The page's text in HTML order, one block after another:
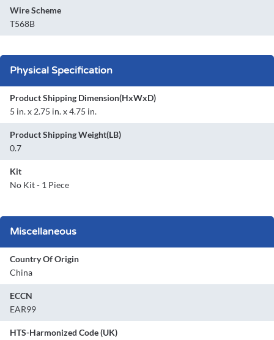
Wire Scheme
T568B
Physical Specification
Product Shipping Dimension(HxWxD)
5 in. x 2.75 in. x 4.75 in.
Product Shipping Weight(LB)
0.7
Kit
No Kit - 1 Piece
Miscellaneous
Country Of Origin
China
ECCN
EAR99
HTS-Harmonized Code (UK)